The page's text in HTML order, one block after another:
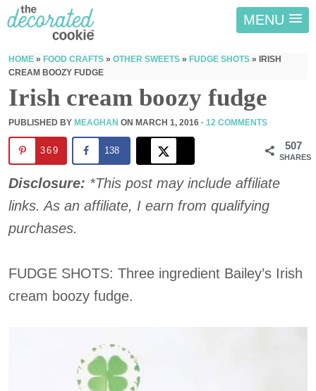
MENU
HOME » FOOD CRAFTS » OTHER SWEETS » FUDGE SHOTS »
IRISH
CREAM BOOZY FUDGE
Irish cream boozy fudge
PUBLISHED BY MEAGHAN ON MARCH 1, 2016 · 12 COMMENTS
507
SHARES
369 138
Disclosure: *This post may include affiliate
links. As an affiliate, I earn from qualifying
purchases.
FUDGE SHOTS: Three ingredient Bailey’s Irish
cream boozy fudge.